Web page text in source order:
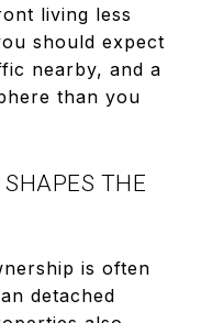
living less
should expect
nearby, and a
than you
THE
is often
detached